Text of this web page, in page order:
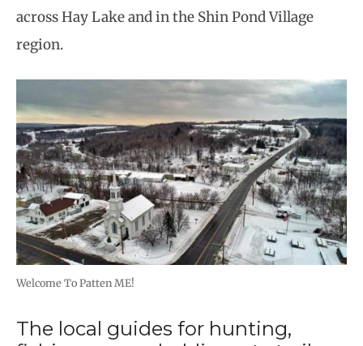
across Hay Lake and in the Shin Pond Village
region.
Welcome To Patten ME!
The local guides for hunting,